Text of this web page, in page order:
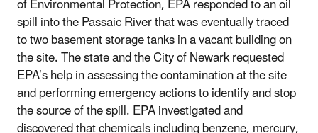
spill into the Passaic River that was eventually traced
to two basement storage tanks in a vacant building on
the site. The state and the City of Newark requested
EPA’s help in assessing the contamination at the site
and performing emergency actions to identify and stop
the source of the spill. EPA investigated and